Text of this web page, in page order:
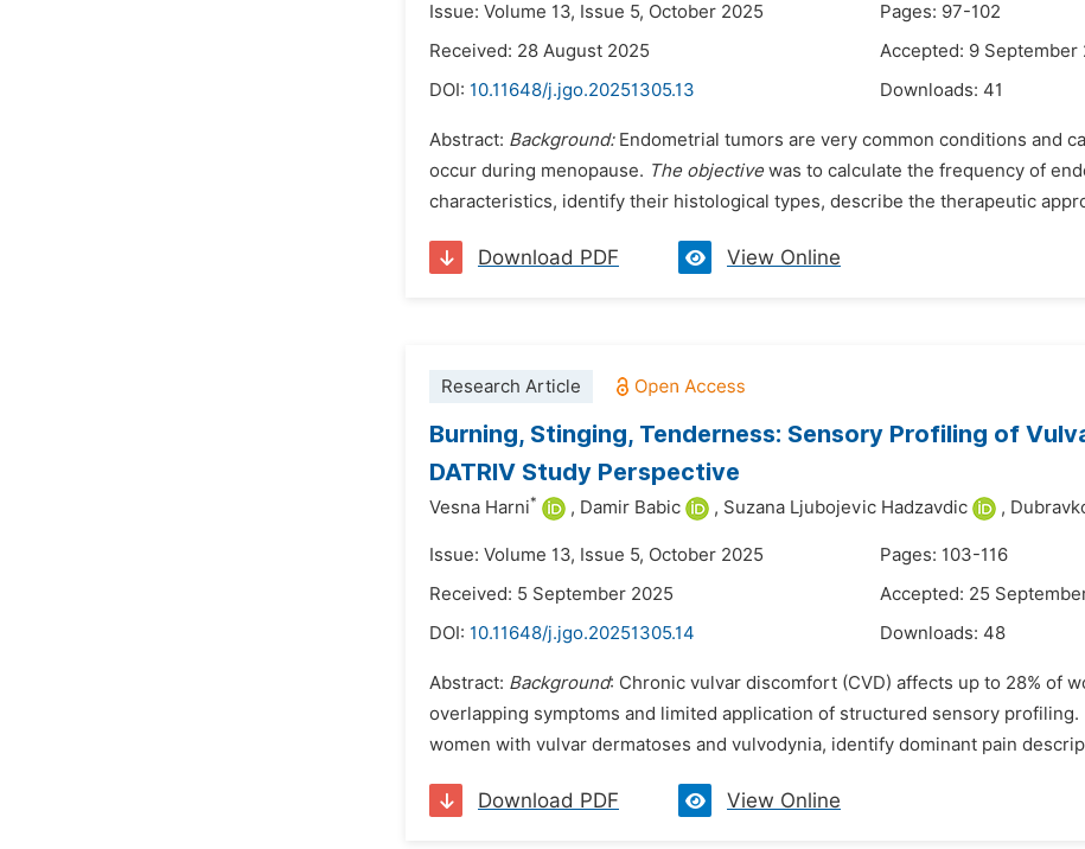
Issue: Volume 13, Issue 5, October 2025
Pages: 97-102
Received: 28 August 2025
Accepted: 9 September
DOI: 10.11648/j.jgo.20251305.13 Downloads: 41
Abstract: Background:Endometrial tumors are very common conditions and
occur during menopause. The objectivewas to calculate the frequency of
characteristics, identify their histological types, describe the therapeutic
Download PDF View Online
Research Article
Burning, Stinging, Tenderness: Sensory Profiling of
DATRIV Study Perspective
Vesna Harni* , Damir Babic , Suzana Ljubojevic Hadzavdic ,
Issue: Volume 13, Issue 5, October 2025
Pages: 103-116
Received: 5 September 2025
Accepted: 25
DOI: 10.11648/j.jgo.20251305.14 Downloads: 48
Abstract: Background: Chronic vulvar discomfort (CVD) affects up to 28% of
overlapping symptoms and limited application of structured sensory profiling.
women with vulvar dermatoses and vulvodynia, identify dominant pain
Download PDF View Online